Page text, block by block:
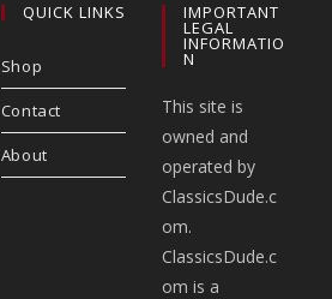
QUICK LINKS
Shop
Contact
About
IMPORTANT
LEGAL
INFORMATIO
N
This site is
owned and
operated by
ClassicsDude.c
om.
ClassicsDude.c
om is a